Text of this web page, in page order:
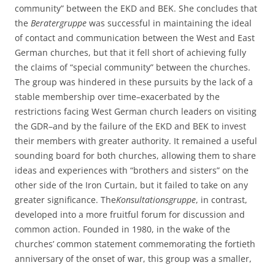
community” between the EKD and BEK. She concludes that
the Beratergruppe was successful in maintaining the ideal
of contact and communication between the West and East
German churches, but that it fell short of achieving fully
the claims of “special community” between the churches.
The group was hindered in these pursuits by the lack of a
stable membership over time–exacerbated by the
restrictions facing West German church leaders on visiting
the GDR–and by the failure of the EKD and BEK to invest
their members with greater authority. It remained a useful
sounding board for both churches, allowing them to share
ideas and experiences with “brothers and sisters” on the
other side of the Iron Curtain, but it failed to take on any
greater significance. TheKonsultationsgruppe, in contrast,
developed into a more fruitful forum for discussion and
common action. Founded in 1980, in the wake of the
churches’ common statement commemorating the fortieth
anniversary of the onset of war, this group was a smaller,